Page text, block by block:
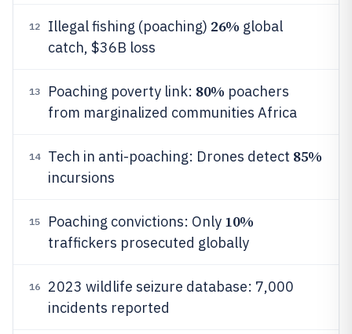
12 Illegal fishing (poaching) 26% global
catch, $36B loss
13 Poaching poverty link: 80% poachers
from marginalized communities Africa
14 Tech in anti-poaching: Drones detect 85%
incursions
15 Poaching convictions: Only 10%
traffickers prosecuted globally
16
2023 wildlife seizure database: 7,000
incidents reported